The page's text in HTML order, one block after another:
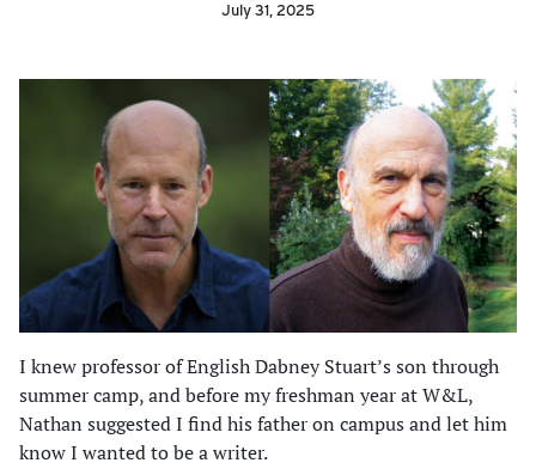
July 31, 2025
I knew professor of English Dabney Stuart’s son through
summer camp, and before my freshman year at W&L,
Nathan suggested I find his father on campus and let him
know I wanted to be a writer.